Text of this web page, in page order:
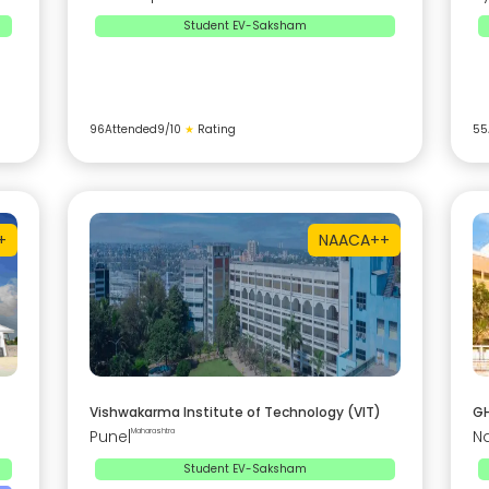
Student EV-Saksham
96Attended9/10 ★ Rating 55
NAACA++
Vishwakarma Institute of Technology (VIT)
Pune Maharashtra
Student EV-Saksham